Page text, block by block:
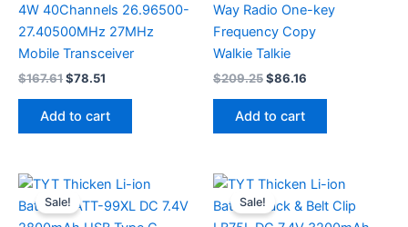
4W 40Channels 26.96500-
27.40500MHz 27MHz
Mobile Transceiver
$167.61Original
$167.61.
$78.51
$78.51.
Add to cart
Way Radio One-key
Frequency Copy
Walkie Talkie
$209.25Original
$209.25.
$86.16
Add to cart
Sale! Sale!